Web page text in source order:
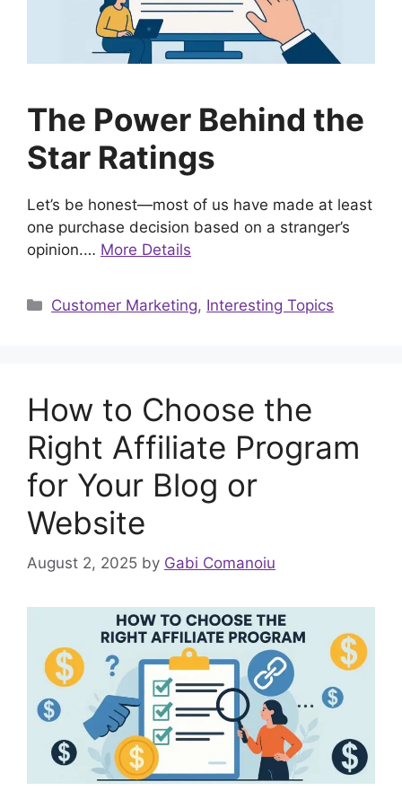
The Power Behind the
Star Ratings
Let’s be honest—most of us have made at least
one purchase decision based on a stranger’s
opinion.… More Details
Categories
Customer Marketing, Interesting Topics
How to Choose the
Right Affiliate Program
for Your Blog or
Website
August 2, 2025 by Gabi Comanoiu